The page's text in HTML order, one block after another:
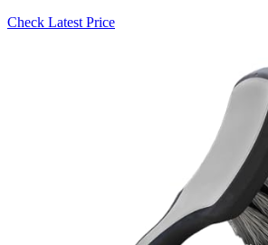
Check Latest Price